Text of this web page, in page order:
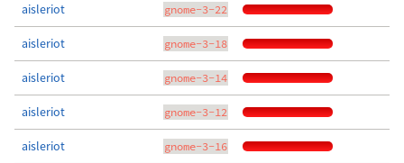
aisleriot gnome-3-22
aisleriot gnome-3-18
aisleriot gnome-3-14
aisleriot gnome-3-12
aisleriot gnome-3-16